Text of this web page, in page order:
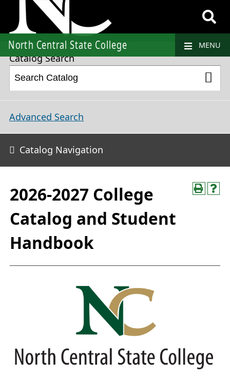
North Central State College MENU
2026-2027 College Catalog and Student Handbook
Catalog Search
Advanced Search
Catalog Navigation
2026-2027 College
Catalog and Student
Handbook